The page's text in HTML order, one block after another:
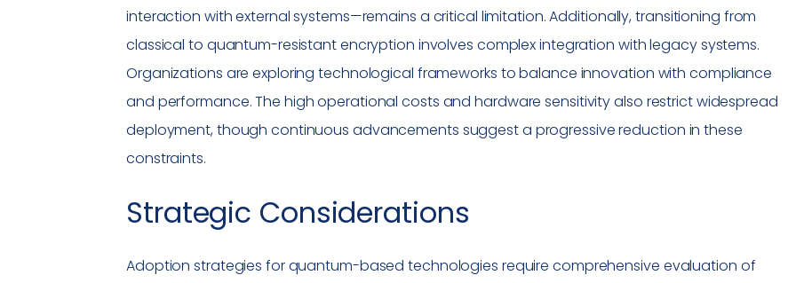
interaction with external systems—remains a critical limitation. Additionally, transitioning from
classical to quantum-resistant encryption involves complex integration with legacy systems.
Organizations are exploring technological frameworks to balance innovation withcompliance
and performance. The high operational costs and hardware sensitivity also restrict widespread
deployment, though continuous advancements suggest a progressive reduction in these
constraints.
Strategic Considerations
Adoption strategies for quantum-based technologies require comprehensive evaluation of